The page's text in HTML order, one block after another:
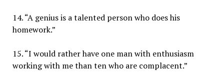
14. “A genius is a talented person who does his
homework.”
15. “I would rather have one man with enthusiasm
working with me than ten who are complacent.”